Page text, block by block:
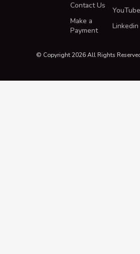
Contact Us
Make a
Payment
YouTube
Linkedin
© Copyright 2026 All Rights